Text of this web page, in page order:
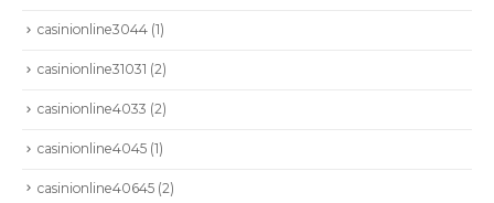
casinionline3044 (1)
casinionline31031 (2)
casinionline4033 (2)
casinionline4045 (1)
casinionline40645 (2)